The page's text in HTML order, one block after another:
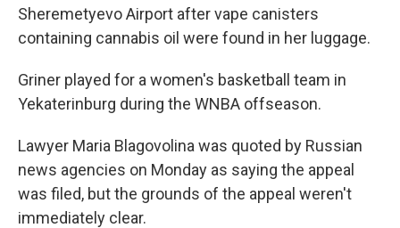
Sheremetyevo Airport after vape canisters
containing cannabis oil were found in her luggage.
Griner played for a women's basketball team in
Yekaterinburg during the WNBA offseason.
Lawyer Maria Blagovolina was quoted by Russian
news agencies on Monday as saying the appeal
was filed, but the grounds of the appeal weren't
immediately clear.